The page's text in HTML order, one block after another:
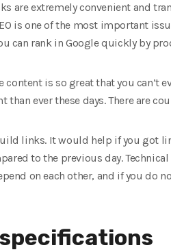
are extremely convenient and
is one of the most important
can rank in Google quickly by
is so great that you can’t
ever these days. There are
links. It would help if you got
to the previous day.
on each other, and if you do